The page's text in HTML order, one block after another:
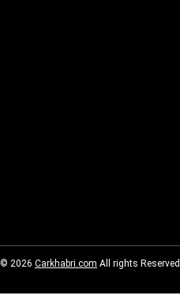
© 2026 Carkhabri.com All rights Reserved